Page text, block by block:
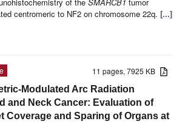
centromeric to NF2 on chromosome 22q. [...]
11 pages, 7925 KB
Modulated Arc Radiation
and Neck Cancer: Evaluation of
Coverage and Sparing of Organs at